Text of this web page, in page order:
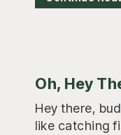
Oh, Hey
Hey there,
like catching